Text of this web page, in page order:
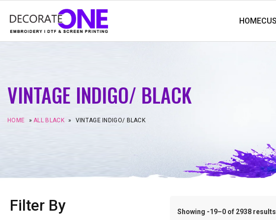
VINTAGE INDIGO/ BLACK
HOME »ALL BLACK » VINTAGE INDIGO/ BLACK
Filter By Showing -19–0 of 2938 results